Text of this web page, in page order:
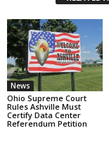
News
Ohio Supreme Court
Rules Ashville Must
Certify Data Center
Referendum Petition